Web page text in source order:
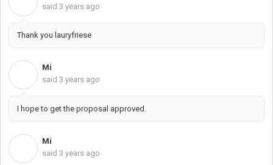
said 3 years ago
Thank you lauryfriese
Mi
said 3 years ago
I hope to get the proposal approved.
Mi
said 3 years ago